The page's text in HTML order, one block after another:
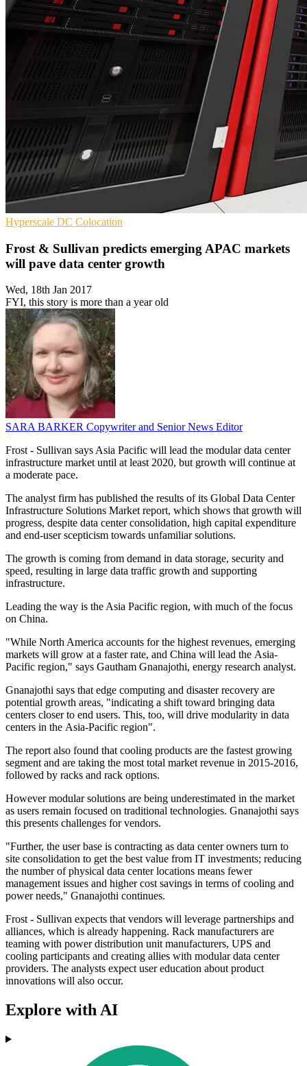
Hyperscale DC Colocation
Frost & Sullivan predicts emerging APAC markets
will pave data center growth
Wed, 18th Jan 2017
FYI, this story is more than a year old
SARA BARKER Copywriter and Senior News Editor
Frost - Sullivan says Asia Pacific will lead the modular data center
infrastructure market until at least 2020, but growth will continue at
a moderate pace.
The analyst firm has published the results of its Global Data Center
Infrastructure Solutions Market report, which shows that growth will
progress, despite data center consolidation, high capital expenditure
and end-user scepticism towards unfamiliar solutions.
The growth is coming from demand in data storage, security and
speed, resulting in large data traffic growth and supporting
infrastructure.
Leading the way is the Asia Pacific region, with much of the focus
on China.
"While North America accounts for the highest revenues, emerging
markets will grow at a faster rate, and China will lead the Asia-
Pacific region," says Gautham Gnanajothi, energy research analyst.
Gnanajothi says that edge computing and disaster recovery are
potential growth areas, "indicating a shift toward bringing data
centers closer to end users. This, too, will drive modularity in data
centers in the Asia-Pacific region".
The report also found that cooling products are the fastest growing
segment and are taking the most total market revenue in 2015-2016,
followed by racks and rack options.
However modular solutions are being underestimated in the market
as users remain focused on traditional technologies. Gnanajothi says
this presents challenges for vendors.
"Further, the user base is contracting as data center owners turn to
site consolidation to get the best value from IT investments; reducing
the number of physical data center locations means fewer
management issues and higher cost savings in terms of cooling and
power needs," Gnanajothi continues.
Frost - Sullivan expects that vendors will leverage partnerships and
alliances, which is already happening. Rack manufacturers are
teaming with power distribution unit manufacturers, UPS and
cooling participants and creating allies with modular data center
providers. The analysts expect user education about product
innovations will also occur.
Explore with AI